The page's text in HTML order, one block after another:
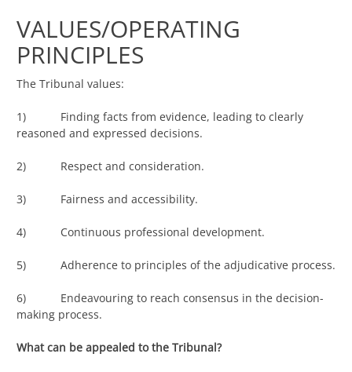
VALUES/OPERATING
PRINCIPLES
The Tribunal values:
1) Finding facts from evidence, leading to clearly
reasoned and expressed decisions.
2) Respect and consideration.
3) Fairness and accessibility.
4) Continuous professional development.
5) Adherence to principles of the adjudicative process.
6) Endeavouring to reach consensus in the decision-
making process.
What can be appealed to the Tribunal?